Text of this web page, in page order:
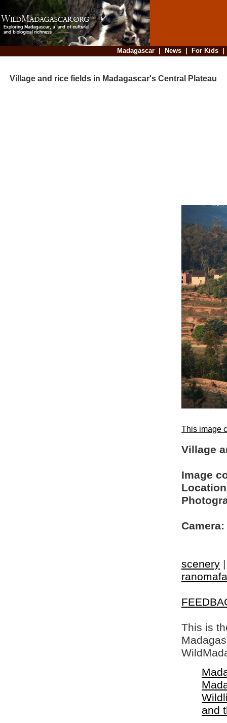
Madagascar| News| For Kids
Village and rice fields in Madagascar's Central Plateau
This image
Village
Image
Camera:
scenery
This is
and